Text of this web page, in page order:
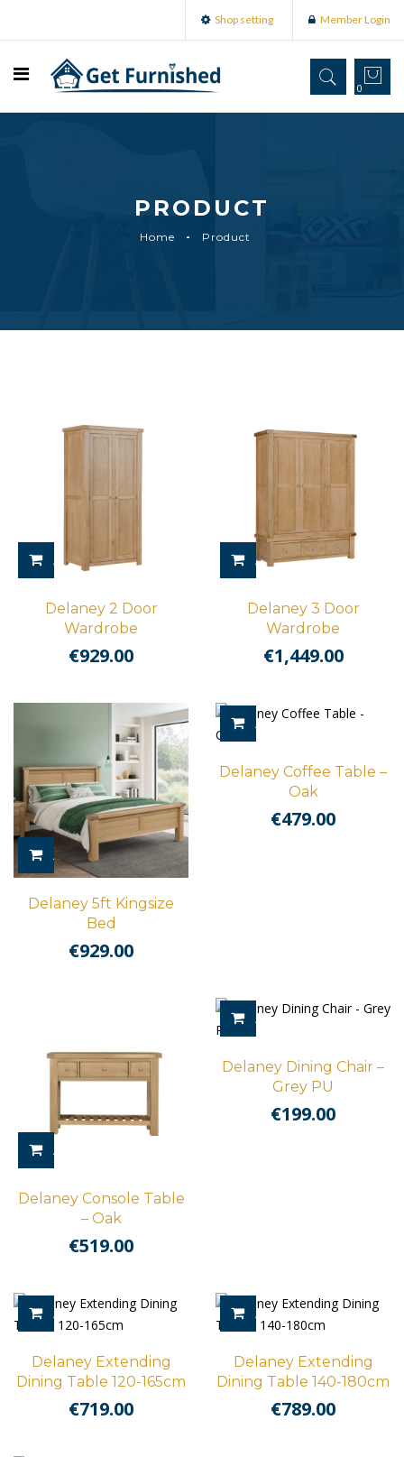
Shop setting Member Login
0
PRODUCT
Home Product
ADD TO CART
Delaney 2 Door
Wardrobe
€929.00
ADD TO CART
Delaney 3 Door
Wardrobe
€1,449.00
ADD TO CART
Delaney 5ft Kingsize
Bed
€929.00
ADD TO CART
Delaney Coffee Table –
Oak
€479.00
ADD TO CART
Delaney Console Table
– Oak
€519.00
ADD TO CART
Delaney Dining Chair –
Grey PU
€199.00
ADD TO CART
Delaney Extending
Dining Table 120-165cm
€719.00
ADD TO CART
Delaney Extending
Dining Table 140-180cm
€789.00